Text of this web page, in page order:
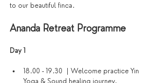
to our beautiful finca.
Ananda Retreat Programme
Day 1
18.00 - 19.30  | Welcome practice Yin
Yoga & Sound healing journey.